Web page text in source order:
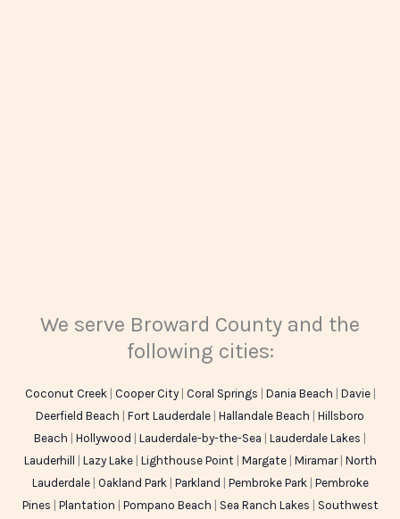
We serve Broward County and the
following cities:
Coconut Creek| Cooper City| Coral Springs Dania Beach Davie|
Deerfield Beach
Fort Lauderdale Hallandale Beach
Hillsboro
Beach
Hollywood Lauderdale-by-the-Sea Lauderdale Lakes
Lauderhill
Lazy Lake| Lighthouse Point Margate| Miramar| North
Lauderdale| Oakland Park| Parkland Pembroke Park| Pembroke
Pines
Plantation Pompano Beach Sea Ranch Lakes
Southwest